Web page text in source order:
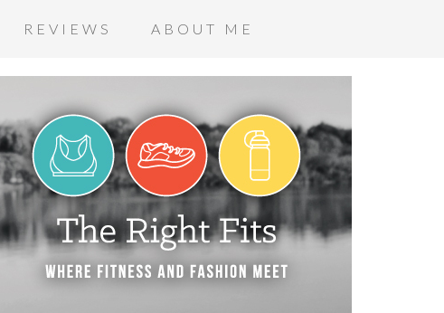
REVIEWS ABOUT ME